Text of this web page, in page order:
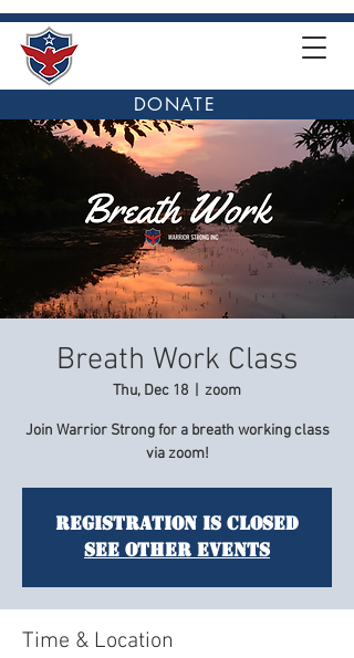
DONATE
Breath Work Class
Thu, Dec 18 zoom
Join Warrior Strong for a breath working class
via zoom!
Registration is Closed
See other events
Time & Location